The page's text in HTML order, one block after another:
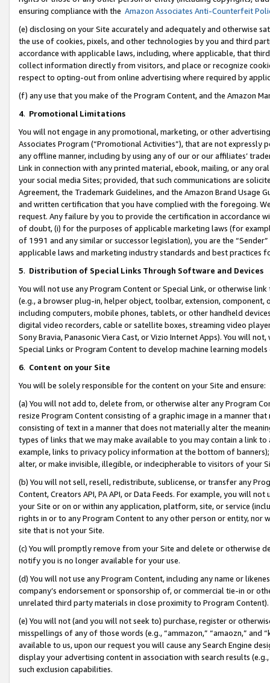
ensuring compliance with the Amazon Associates Anti-Counterfeit
(e) disclosing on your Site accurately and adequately and otherwise
the use of cookies, pixels, and other technologies by you and third
accordance with applicable laws, including, where applicable, that
collect information directly from visitors, and place or recognize
respect to opting-out from online advertising where required by
(f) any use that you make of the Program Content, and the Amazon
4. Promotional Limitations
You will not engage in any promotional, marketing, or other
Associates Program (“Promotional Activities”), that are not expressly
any offline manner, including by using any of our or our affiliates’
Link in connection with any printed material, ebook, mailing, or any
your social media Sites; provided, that such communications are
Agreement, the Trademark Guidelines, and the Amazon Brand
and written certification that you have complied with the foregoing.
request. Any failure by you to provide the certification in accordance
of doubt, (i) for the purposes of applicable marketing laws (for
of 1991 and any similar or successor legislation), you are the
applicable laws and marketing industry standards and best practices
5. Distribution of Special Links Through Software and Devices
You will not use any Program Content or Special Link, or otherwise
(e.g., a browser plug-in, helper object, toolbar, extension,
including computers, mobile phones, tablets, or other handheld
digital video recorders, cable or satellite boxes, streaming video
Sony Bravia, Panasonic Viera Cast, or Vizio Internet Apps). You will
Special Links or Program Content to develop machine learning
6. Content on your Site
You will be solely responsible for the content on your Site and ensure:
(a) You will not add to, delete from, or otherwise alter any Program
resize Program Content consisting of a graphic image in a manner
consisting of text in a manner that does not materially alter the
types of links that we may make available to you may contain a link
example, links to privacy policy information at the bottom of
alter, or make invisible, illegible, or indecipherable to visitors of your
(b) You will not sell, resell, redistribute, sublicense, or transfer any
Content, Creators API, PA API, or Data Feeds. For example, you will
your Site or on or within any application, platform, site, or service
rights in or to any Program Content to any other person or entity, nor
site that is not your Site.
(c) You will promptly remove from your Site and delete or otherwise
notify you is no longer available for your use.
(d) You will not use any Program Content, including any name or
company’s endorsement or sponsorship of, or commercial tie-in or
unrelated third party materials in close proximity to Program Content).
(e) You will not (and you will not seek to) purchase, register or
misspellings of any of those words (e.g., “ammazon,” “amaozn,” and
available to us, upon our request you will cause any Search Engine
display your advertising content in association with search results
such exclusion capabilities.